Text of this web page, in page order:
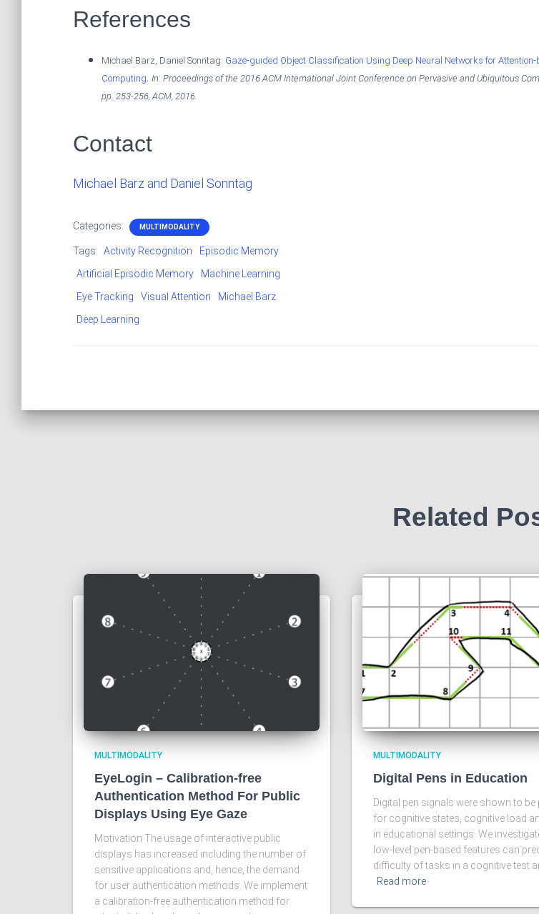
References
Michael Barz, Daniel Sonntag: Gaze-guided Object Classification Using Deep Neural Networks for
Computing. In: Proceedings of the 2016 ACM International Joint Conference on Pervasive and Ubiquitous
pp. 253-256,ACM, 2016.
Contact
Michael Barz and Daniel Sonntag
Categories: MULTIMODALITY
Tags: Activity Recognition
Episodic Memory
Artificial Episodic Memory
Machine Learning
Eye Tracking
Visual Attention
Michael Barz
Deep Learning
Related
MULTIMODALITY
EyeLogin – Calibration-free
Authentication Method For Public
Displays Using Eye Gaze
Motivation The usage of interactive public
displays has increased including the number of
sensitive applications and, hence, the demand
for user authentication methods. We implement
a calibration-free authentication method for
MULTIMODALITY
Digital Pens in Education
Digital pen signals were shown to be
for cognitive states, cognitive load
in educational settings. We
low-level pen-based features can
difficulty of tasks in a cognitive test
Read more